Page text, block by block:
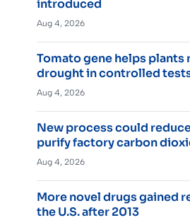
introduced
Aug 4, 2026
Tomato gene helps plants
drought in controlled
Aug 4, 2026
New process could
purify factory carbon
Aug 4, 2026
More novel drugs gained
the U.S. after 2013